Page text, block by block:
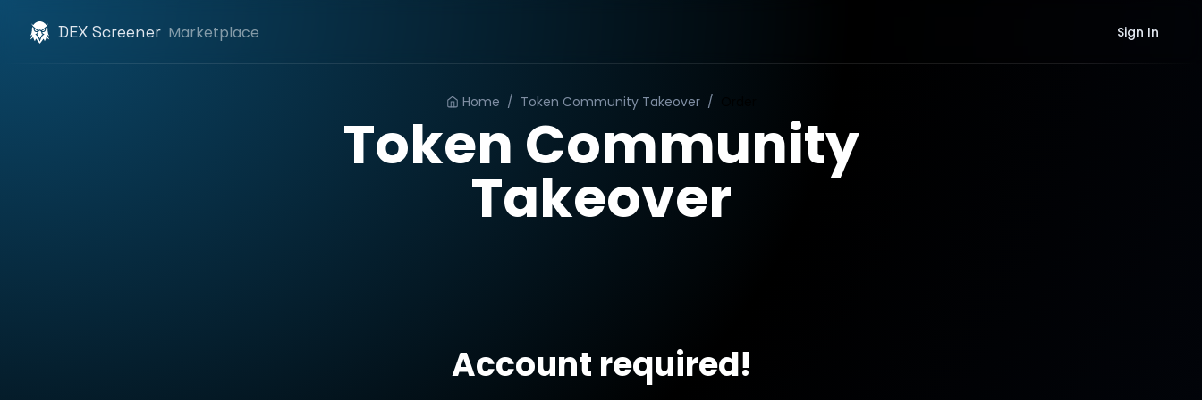
DEX Screener Marketplace Sign In
Home / Token Community Takeover /
Token Community
Takeover
Account required!